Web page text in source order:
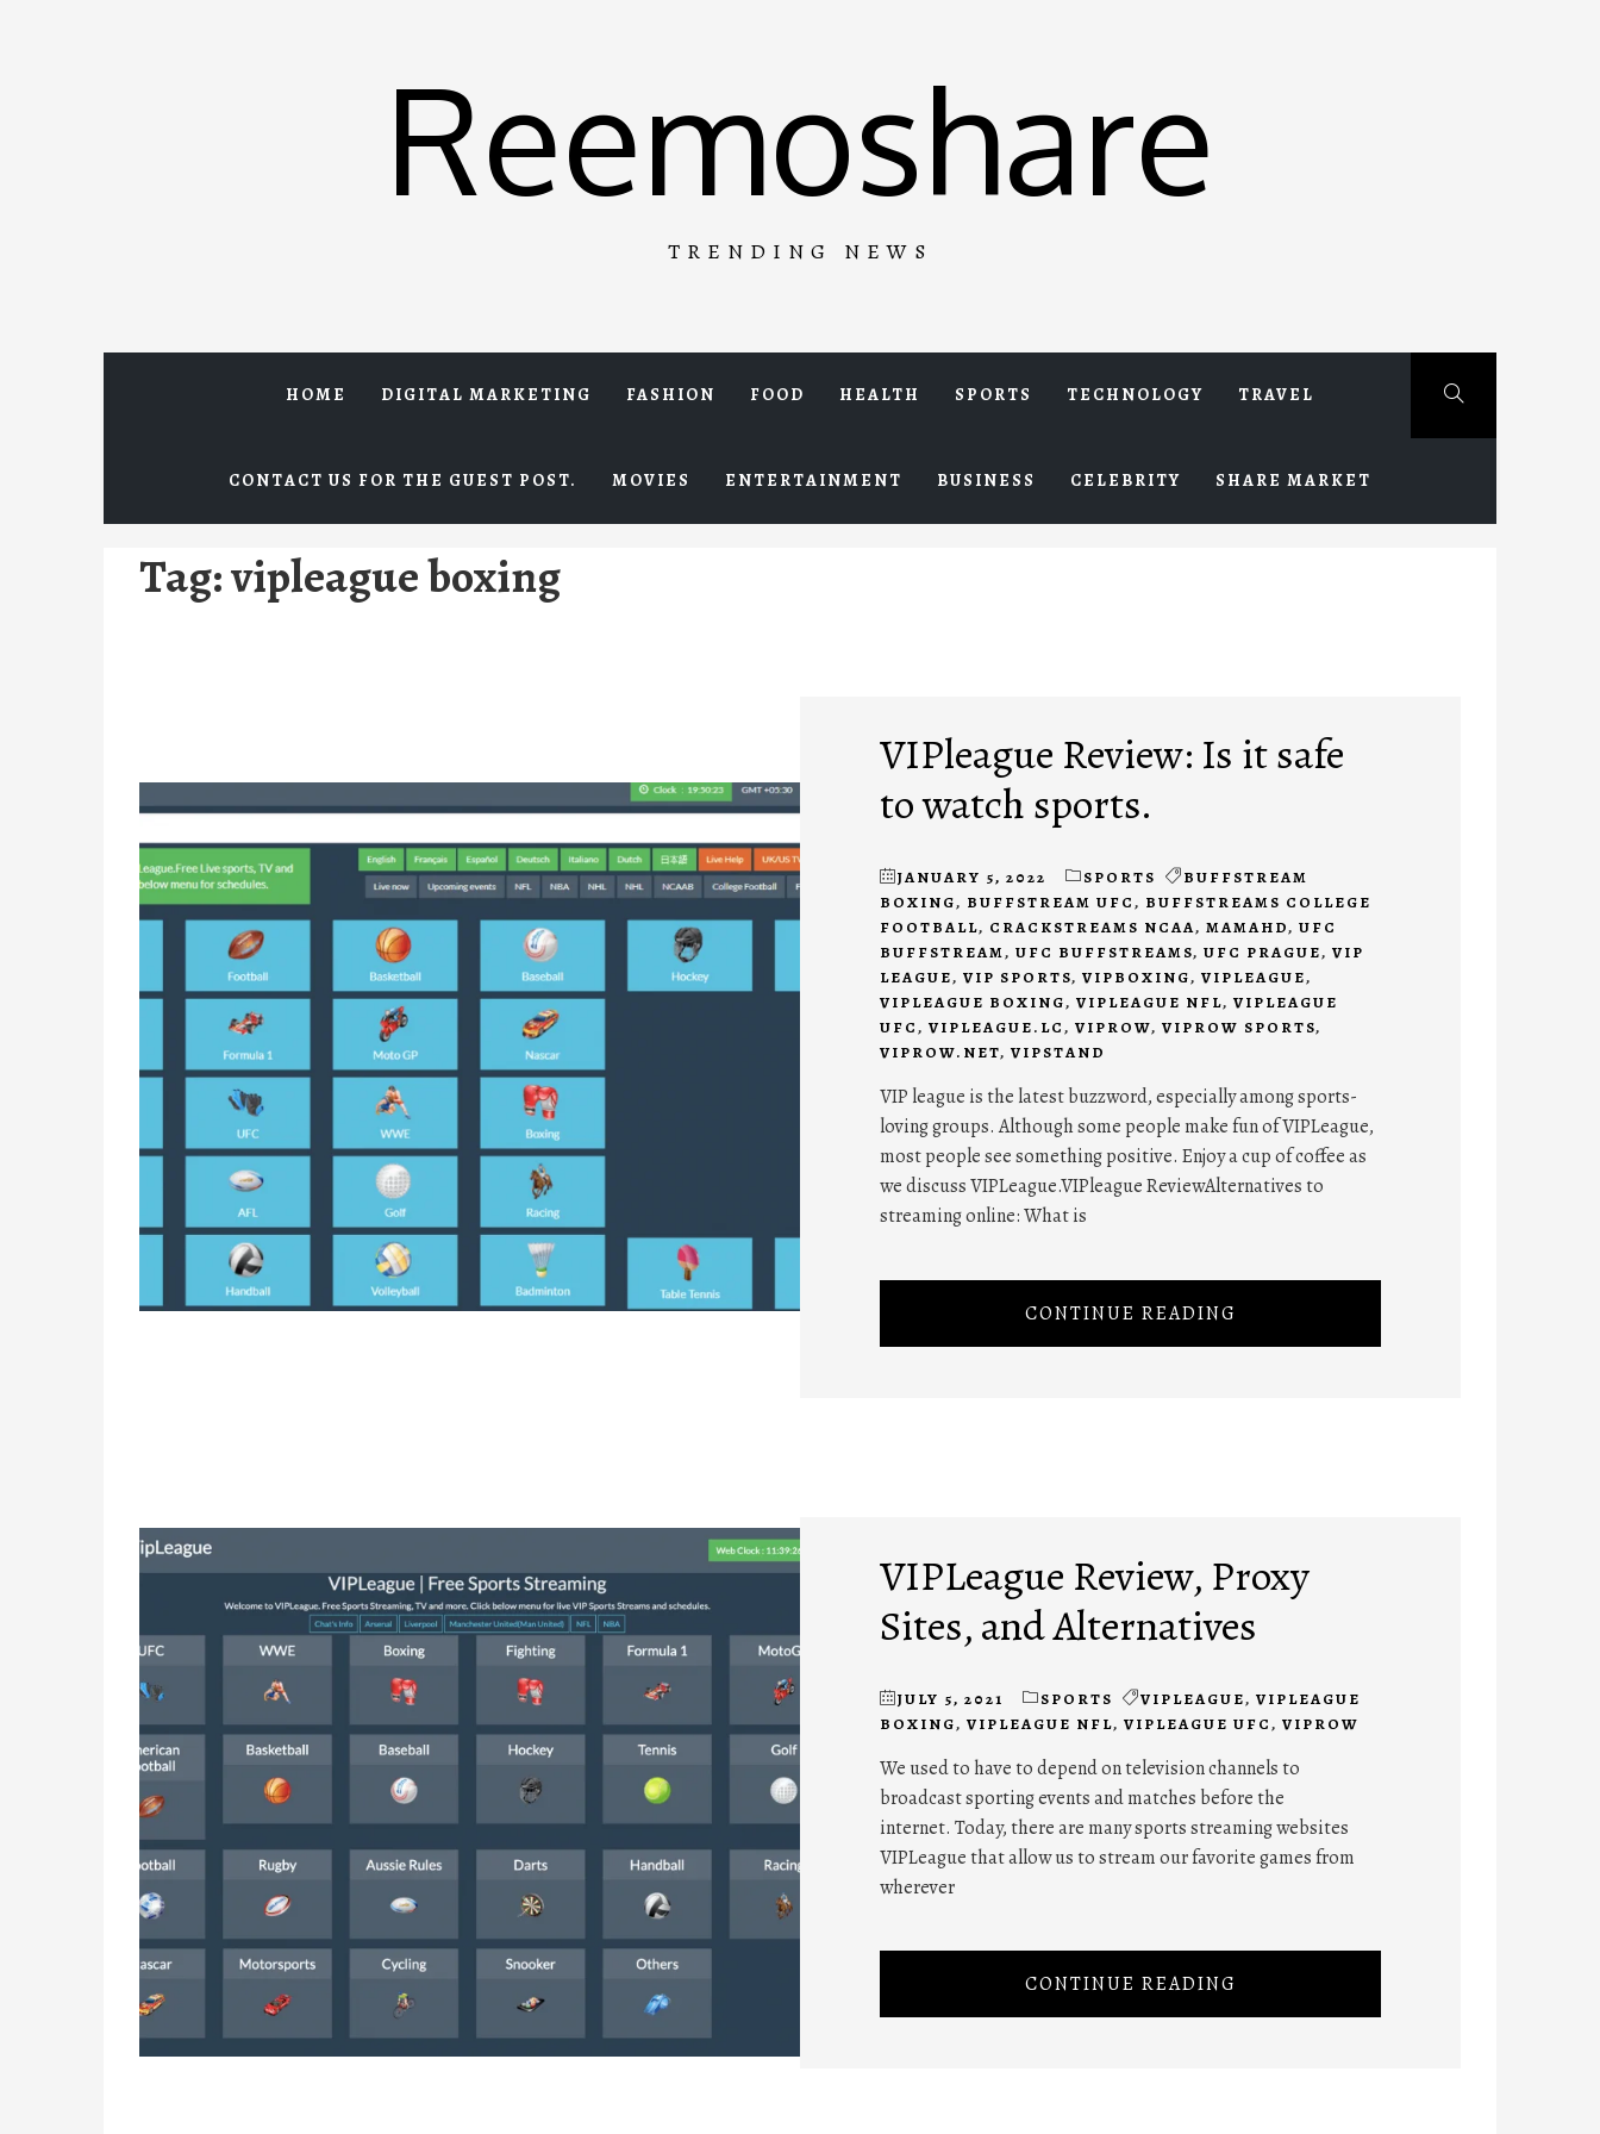
Reemoshare
TRENDING NEWS
HOME DIGITAL MARKETING FASHION FOOD HEALTH SPORTS TECHNOLOGY TRAVEL
CONTACT US FOR THE GUEST POST. MOVIES ENTERTAINMENT BUSINESS CELEBRITY SHARE MARKET
Tag:vipleague boxing
VIPleague Review: Is it safe
to watch sports.
JANUARY 5, 2022 SPORTS
BUFFSTREAM
BOXING, BUFFSTREAM UFC, BUFFSTREAMS COLLEGE
FOOTBALL, CRACKSTREAMS NCAA, MAMAHD, UFC
BUFFSTREAM, UFC BUFFSTREAMS, UFC PRAGUE, VIP
LEAGUE, VIP SPORTS, VIPBOXING, VIPLEAGUE,
VIPLEAGUE BOXING, VIPLEAGUE NFL, VIPLEAGUE
UFC, VIPLEAGUE.LC, VIPROW, VIPROW SPORTS,
VIPROW.NET, VIPSTAND
VIP league is the latest buzzword, especially among sports-
loving groups. Although some people make fun of VIPLeague,
most people see something positive. Enjoy a cup of coffee as
we discuss VIPLeague.VIPleague ReviewAlternatives to
streaming online: What is
CONTINUE READING
VIPLeague Review, Proxy
Sites, and Alternatives
JULY 5, 2021 SPORTS VIPLEAGUE, VIPLEAGUE
BOXING, VIPLEAGUE NFL, VIPLEAGUE UFC, VIPROW
We used to have to depend on television channels to
broadcast sporting events and matches before the
internet. Today, there are many sports streaming websites
VIPLeague that allow us to stream our favorite games from
wherever
CONTINUE READING